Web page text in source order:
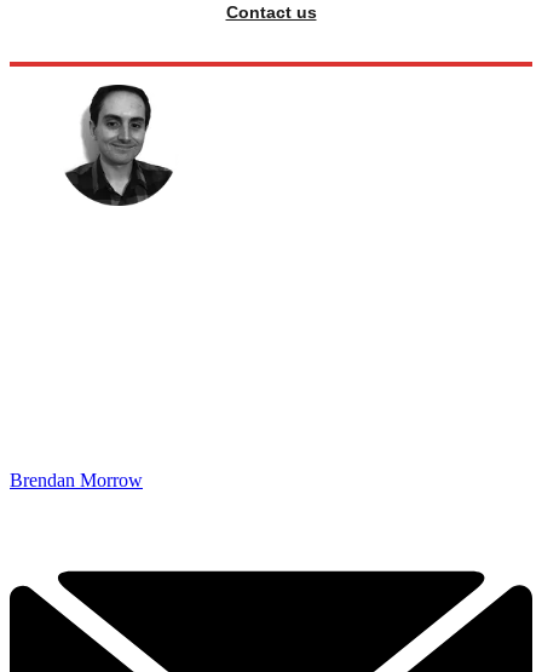
Contact us
Brendan Morrow